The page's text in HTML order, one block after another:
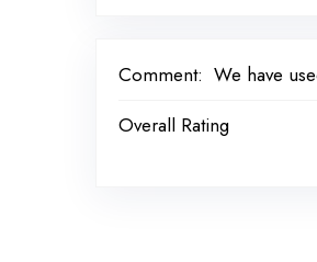
Comment: We have
Overall Rating